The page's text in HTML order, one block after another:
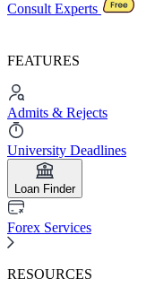
Consult Experts
FEATURES
Admits & Rejects
University Deadlines
Loan Finder
Forex Services
RESOURCES